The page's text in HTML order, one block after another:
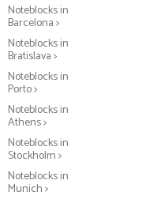
Noteblocks in
Barcelona >
Noteblocks in
Bratislava >
Noteblocks in
Porto >
Noteblocks in
Athens >
Noteblocks in
Stockholm >
Noteblocks in
Munich >